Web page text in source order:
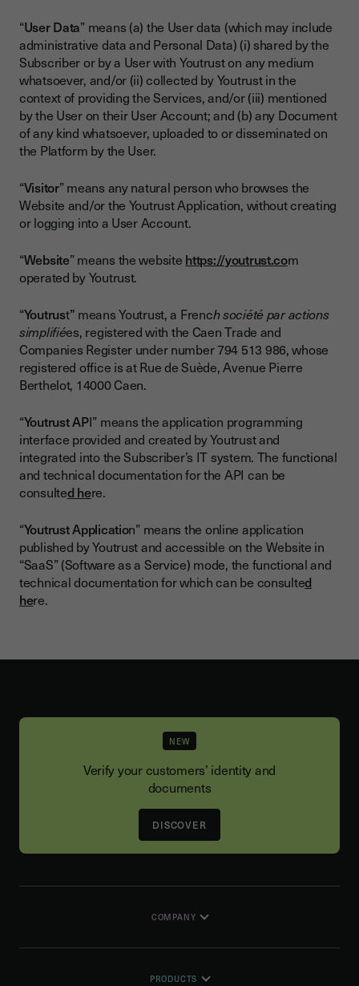
“User Data” means (a) the User data (which may include
administrative data and Personal Data) (i) shared by the
Subscriber or by a User with Youtrust on any medium
whatsoever, and/or (ii) collected by Youtrust in the
context of providing the Services, and/or (iii) mentioned
by the User on their User Account; and (b) any Document
of any kind whatsoever, uploaded to or disseminated on
the Platform by the User.
“Visitor” means any natural person who browses the
Website and/or the Youtrust Application, without creating
or logging into a User Account.
“Website” means the website https://youtrust.com
operated by Youtrust.
“Youtrust” means Youtrust, a French société par actions
simplifiées, registered with the Caen Trade and
Companies Register under number 794 513 986, whose
registered office is at Rue de Suède, Avenue Pierre
Berthelot, 14000 Caen.
“Youtrust API” means the application programming
interface provided and created by Youtrust and
integrated into the Subscriber’s IT system. The functional
and technical documentation for the API can be
consulted here.
“Youtrust Application” means the online application
published by Youtrust and accessible on the Website in
“SaaS” (Software as a Service) mode, the functional and
technical documentation for which can be consulted
here.
NEW
Verify your customers’ identity and
documents
DISCOVER
COMPANY
PRODUCTS